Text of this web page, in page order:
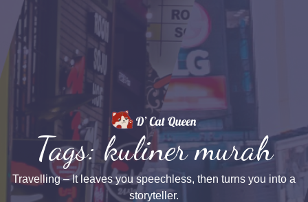
Tags: kuliner murah
Travelling – It leaves you speechless, then turns you into a
storyteller.